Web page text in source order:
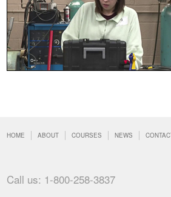
HOME ABOUT COURSES NEWS
Call us: 1-800-258-3837